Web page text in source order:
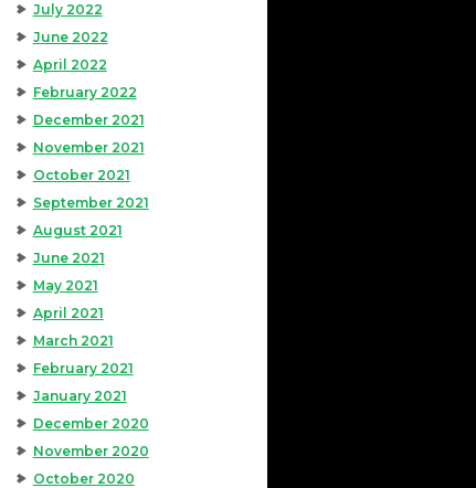
July 2022
June 2022
April 2022
February 2022
December 2021
November 2021
October 2021
September 2021
August 2021
June 2021
May 2021
April 2021
March 2021
February 2021
January 2021
December 2020
November 2020
October 2020